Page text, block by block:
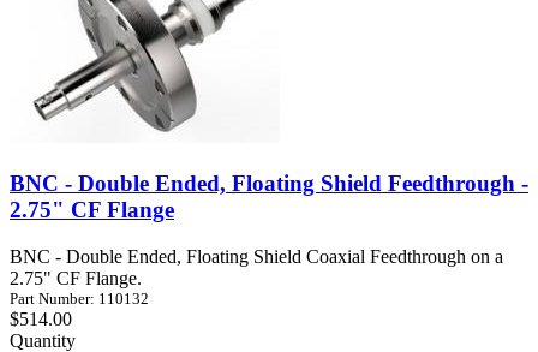
BNC - Double Ended, Floating Shield Feedthrough -
2.75" CF Flange
BNC - Double Ended, Floating Shield Coaxial Feedthrough on a
2.75" CF Flange.
Part Number: 110132
$514.00
Quantity